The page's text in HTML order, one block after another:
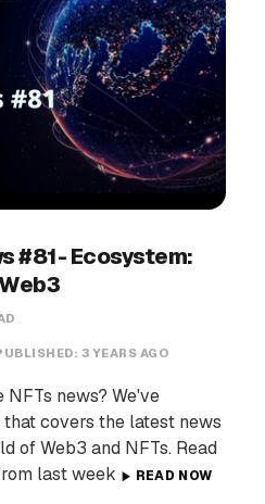
#81- Ecosystem:
3 YEARS AGO
news? We've
covers the latest news
of Web3 and NFTs. Read
last week
READ NOW